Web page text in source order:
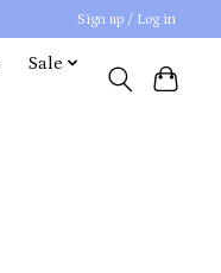
Sign up / Log in
Sale